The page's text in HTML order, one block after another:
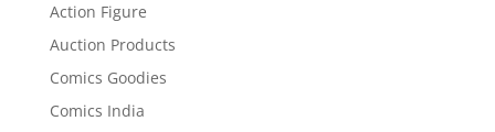
Action Figure
Auction Products
Comics Goodies
Comics India